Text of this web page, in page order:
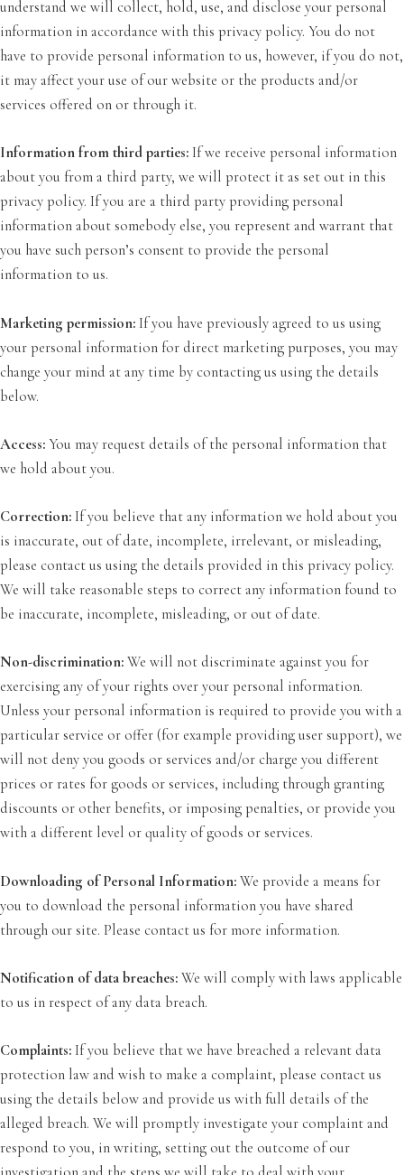
understand we will collect, hold, use, and disclose your personal
information in accordance with this privacy policy. You do not
have to provide personal information to us, however, if you do not,
it may affect your use of our website or the products and/or
services offered on or through it.
Information from third parties: If we receive personal information
about you from a third party, we will protect it as set out in this
privacy policy. If you are a third party providing personal
information about somebody else, you represent and warrant that
you have such person’s consent to provide the personal
information to us.
Marketing permission: If you have previously agreed to us using
your personal information for direct marketing purposes, you may
change your mind at any time by contacting us using the details
below.
Access: You may request details of the personal information that
we hold about you.
Correction: If you believe that any information we hold about you
is inaccurate, out of date, incomplete, irrelevant, or misleading,
please contact us using the details provided in this privacy policy.
We will take reasonable steps to correct any information found to
be inaccurate, incomplete, misleading, or out of date.
Non-discrimination: We will not discriminate against you for
exercising any of your rights over your personal information.
Unless your personal information is required to provide you with a
particular service or offer (for example providing user support), we
will not deny you goods or services and/or charge you different
prices or rates for goods or services, including through granting
discounts or other benefits, or imposing penalties, or provide you
with a different level or quality of goods or services.
Downloading of Personal Information: We provide a means for
you to download the personal information you have shared
through our site. Please contact us for more information.
Notification of data breaches: We will comply with laws applicable
to us in respect of any data breach.
Complaints: If you believe that we have breached a relevant data
protection law and wish to make a complaint, please contact us
using the details below and provide us with full details of the
alleged breach. We will promptly investigate your complaint and
respond to you, in writing, setting out the outcome of our